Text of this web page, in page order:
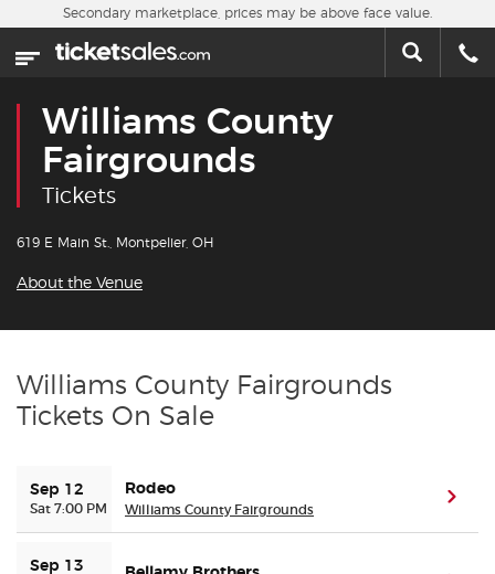
Skip to main content
Home
Sports
Concerts
Nearby Events
About Us
Secondary marketplace, prices may be above face value.
Williams County
Fairgrounds
Tickets
619 E Main St., Montpelier, OH
About the Venue
Williams County Fairgrounds
Tickets On Sale
Sep 12
Sat 7:00 PM
Rodeo
Williams County Fairgrounds
Sep 13